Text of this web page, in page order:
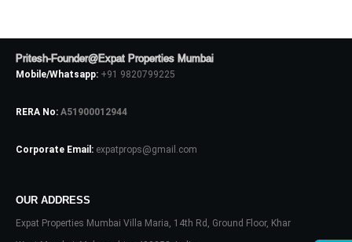
Pritesh-Founder@Expat Properties Mumbai
Mobile/Whatsapp: +91 9820799225
RERA No: A51900012944
Corporate Email: expatprops@gmail.com
OUR ADDRESS
Expat Properties Mumbai Villa Maria, 14th Rd, Ground Floor, Khar